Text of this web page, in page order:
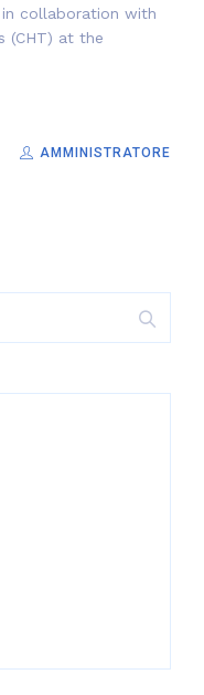
in collaboration with
(CHT) at the
AMMINISTRATORE